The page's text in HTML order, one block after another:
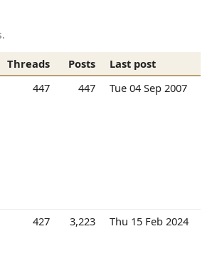
Threads Posts
Last post
447 447 Tue 04 Sep 2007
427 3,223 Thu 15 Feb 2024